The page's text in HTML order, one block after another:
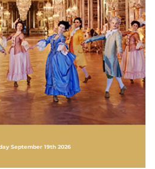
September 19th 2026